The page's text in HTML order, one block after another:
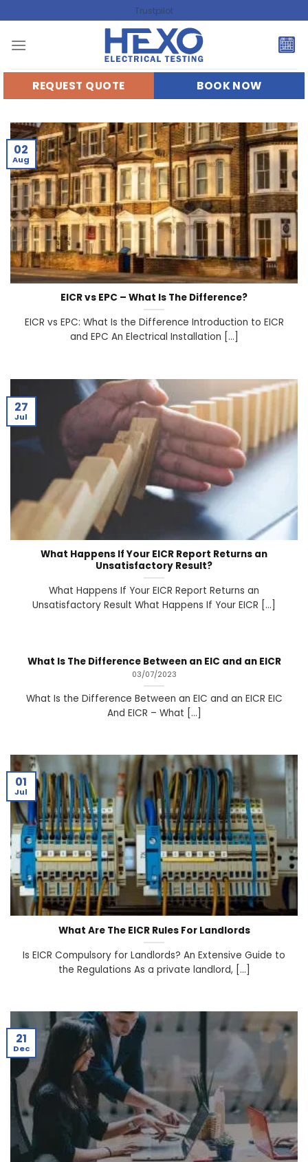
to
content
Trustpilot
REQUEST QUOTE BOOK NOW
EICR vs EPC – What Is The Difference?
EICR vs EPC: What Is the Difference Introduction to EICR
and EPC An Electrical Installation [...]
02
Aug
What Happens If Your EICR Report Returns an
Unsatisfactory Result?
What Happens If Your EICR Report Returns an
Unsatisfactory Result What Happens If Your EICR [...]
27
Jul
What Is The Difference Between an EIC and an EICR
03/07/2023
What Is the Difference Between an EIC and an EICR EIC
And EICR – What [...]
What Are The EICR Rules For Landlords
Is EICR Compulsory for Landlords? An Extensive Guide to
the Regulations As a private landlord, [...]
01
Jul
21
Dec